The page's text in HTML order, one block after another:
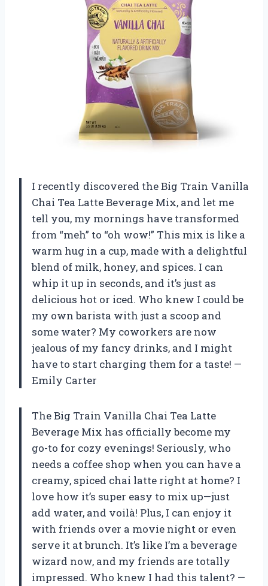
I recently discovered the Big Train Vanilla
Chai Tea Latte Beverage Mix, and let me
tell you, my mornings have transformed
from “meh” to “oh wow!” This mix is like a
warm hug in a cup, made with a delightful
blend of milk, honey, and spices. I can
whip it up in seconds, and it’s just as
delicious hot or iced. Who knew I could be
my own barista with just a scoop and
some water? My coworkers are now
jealous of my fancy drinks, and I might
have to start charging them for a taste! —
Emily Carter
The Big Train Vanilla Chai Tea Latte
Beverage Mix has officially become my
go-to for cozy evenings! Seriously, who
needs a coffee shop when you can have a
creamy, spiced chai latte right at home? I
love how it’s super easy to mix up—just
add water, and voilà! Plus, I can enjoy it
with friends over a movie night or even
serve it at brunch. It’s like I’m a beverage
wizard now, and my friends are totally
impressed. Who knew I had this talent? —